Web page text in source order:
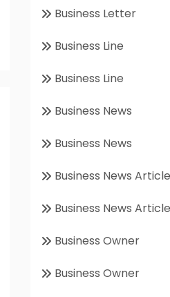
Business Letter
Business Line
Business Line
Business News
Business News
Business News
Business News
Business Owner
Business Owner